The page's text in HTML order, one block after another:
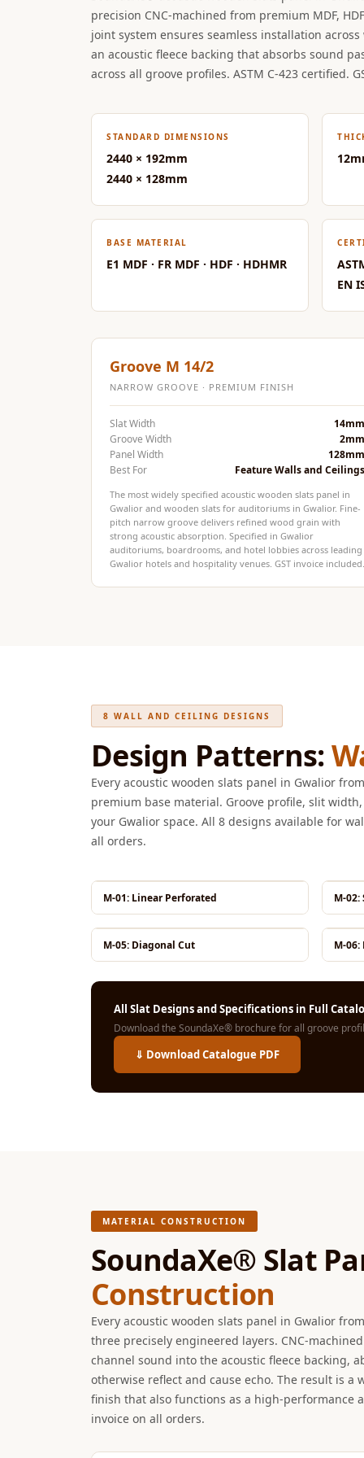
Data Centers & Server
Rooms - Acoustic
Solutions
Adhesive
Doors Soundproofing
Products
Egg Tray Acoustic
Foam
Exclusively On MMT
Fabaxe : Fabric
Acoustic Panel
Fabric Wrapped
Acoustic Panels
Facebook Ads
Factories & Industrial
Areas - Acoustic
Solutions
Future Series :
Intelligent Acoustics
Galaxy Acoustic Foam
Government Projects
— Acoustic Solutions
Groove Acoustic
HexaFelt Pet Acoustic
Panels | Hexagon
Hi-Fi & Home Cinema
Hi-Fi & Home Cinema
| Budget Line
Hi-Fi & Home Cinema
| Sound Diffusers
Hi-Fi & Home Cinema
| Sound Isolators
Home Gym Acoustics
Home Office & Study -
Acoustic Solutions
Home Theatre
Home Theatre Room -
Acoustic Solutions
Acoustic Solutions
precision CNC-machined from premium MDF,
joint system ensures seamless installation
an acoustic fleece backing that absorbs sound
across all groove profiles. ASTM C-423 certified.
STANDARD DIMENSIONS
2440 × 192mm
2440 × 128mm
BASE MATERIAL
E1 MDF · FR MDF · HDF · HDHMR
EN
Groove M 14/2
NARROW GROOVE · PREMIUM FINISH
Slat Width
14mm
Groove Width
2mm
Panel Width
128mm
Best For
Feature Walls and Ceilings
The most widely specified acoustic wooden slats panel in
Gwalior and wooden slats for auditoriums in Gwalior. Fine-
pitch narrow groove delivers refined wood grain with
strong acoustic absorption. Specified in Gwalior
auditoriums, boardrooms, and hotel lobbies across leading
Gwalior hotels and hospitality venues. GST invoice included.
8 WALL AND CEILING DESIGNS
Design Patterns:
Every acoustic wooden slats panel in Gwalior
premium base material. Groove profile, slit
your Gwalior space. All 8 designs available for
all orders.
M-01: Linear Perforated M-
M-05: Diagonal Cut M-
All Slat Designs and Specifications in Full
Download the SoundaXe® brochure for all groove
⇓ Download Catalogue PDF
MATERIAL CONSTRUCTION
SoundaXe® Slat
Construction
Every acoustic wooden slats panel in Gwalior
three precisely engineered layers. CNC-
channel sound into the acoustic fleece backing,
otherwise reflect and cause echo. The result is a
finish that also functions as a high-performance
invoice on all orders.